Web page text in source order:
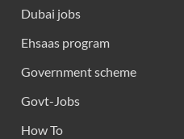
Dubai jobs
Ehsaas program
Government scheme
Govt-Jobs
How To